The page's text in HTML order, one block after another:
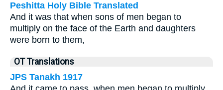
Peshitta Holy Bible Translated
And it was that when sons of men began to
multiply on the face of the Earth and daughters
were born to them,
OT Translations
JPS Tanakh 1917